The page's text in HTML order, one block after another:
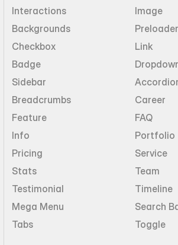
Interactions
Image
Backgrounds
Preloader
Checkbox
Link
Badge
Sidebar
Breadcrumbs
Career
Feature
FAQ
Info
Portfolio
Pricing
Service
Stats
Team
Testimonial
Timeline
Mega Menu
Search
Tabs
Toggle